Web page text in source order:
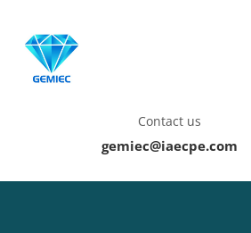
Contact us
gemiec@iaecpe.com